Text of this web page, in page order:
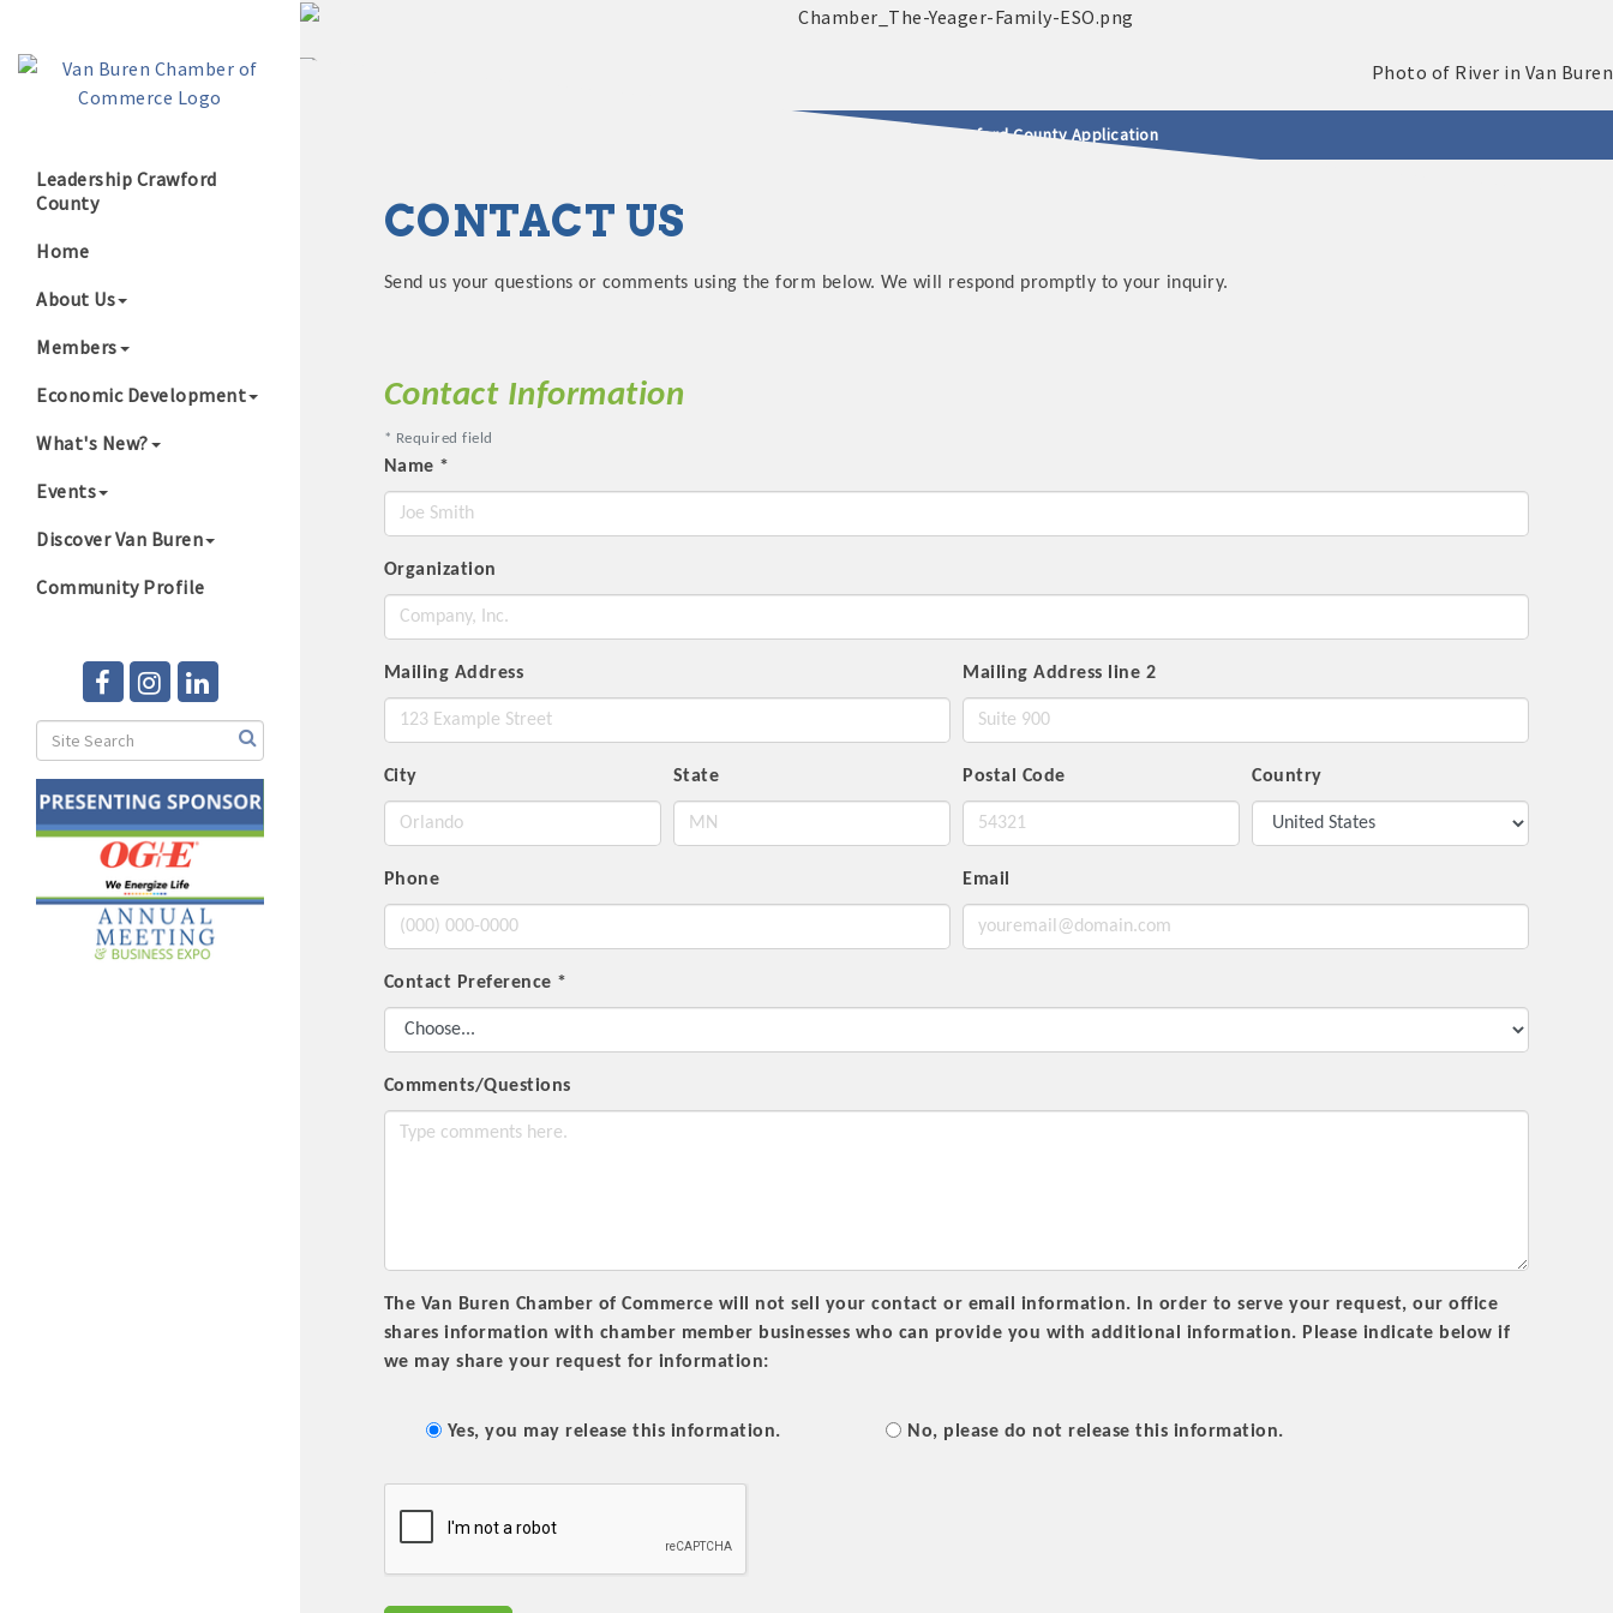
Leadership Crawford
County
Home
About Us
Members
Economic Development
What's New?
Events
Discover Van Buren
Community Profile
2025 - 2026 Leadership Crawford County Application
Growing Our Businesses & Community
Committee Members
MARKETING OPPORTUNITIES GUIDE
MARKETING OPPORTUNITIES GUIDE
Put your business front and center by sponsoring a Chamber event, annual program, or digital media.
CONTACT US
Send us your questions or comments using the form below. We will respond promptly to your inquiry.
Contact Information
* Required field
Name *
Organization
Mailing Address Mailing Address line 2
City State Postal Code Country
Phone Email
Contact Preference *
Comments/Questions
The Van Buren Chamber of Commerce will not sell your contact or email information. In order to serve your request, our office
shares information with chamber member businesses who can provide you with additional information. Please indicate below if
we may share your request for information:
Yes, you may release this information. No, please do not release this information.